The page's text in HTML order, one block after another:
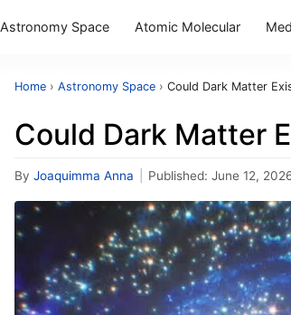
Astronomy Space Atomic Molecular
Home › Astronomy Space › Could Dark Matter
Could Dark Matter
By Joaquimma Anna Published: June 12,